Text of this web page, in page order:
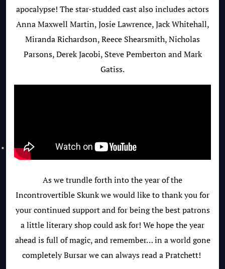
apocalypse! The star-studded cast also includes actors
Anna Maxwell Martin,Josie Lawrence, Jack Whitehall,
Miranda Richardson, Reece Shearsmith, Nicholas
Parsons, Derek Jacobi, Steve Pemberton and Mark
Gatiss.
As we trundle forth into the year of the
Incontrovertible Skunk we would like to thank you for
your continued support and for being the best patrons
a little literary shop could ask for! We hope the year
ahead is full of magic, and remember… in a world gone
completely Bursar we can always read a Pratchett!